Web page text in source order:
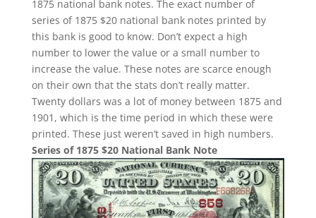
1875 national bank notes. The exact number of
series of 1875 $20 national bank notes printed by
this bank is good to know. Don’t expect a high
number to lower the value or a small number to
increase the value. These notes are scarce enough
on their own that the stats don’t really matter.
Twenty dollars was a lot of money between 1875 and
1901, which is the time period in which these were
printed. These just weren’t saved in high numbers.
Series of 1875 $20 National Bank Note